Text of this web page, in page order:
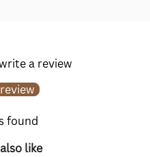
a review
found
like